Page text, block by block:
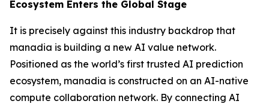
Ecosystem Enters the Global Stage
It is precisely against this industry backdrop that
manadia is building a new AI value network.
Positioned as the world’s first trusted AI prediction
ecosystem, manadia is constructed on an AI-native
compute collaboration network. By connecting AI